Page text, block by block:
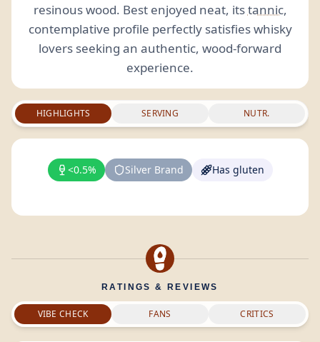
resinous wood. Best enjoyed neat, itstannic,
contemplative profile perfectly satisfies whisky
lovers seeking an authentic, wood-forward
experience.
HIGHLIGHTS SERVING NUTR.
<0.5% Silver Brand Has gluten
RATINGS & REVIEWS
VIBE CHECK FANS CRITICS